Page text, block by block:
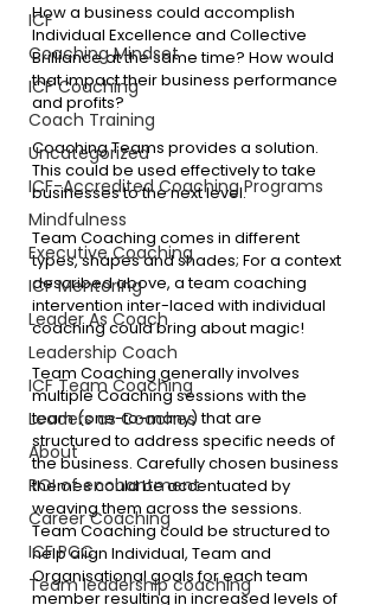
ICF
Coaching Mindset
ICF Coaching
Coach Training
Uncategorized
ICF-Accredited Coaching Programs
Mindfulness
Executive Coaching
ICF Mentoring
Leader As Coach
Leadership Coach
ICF Team Coaching
Leaders as Coaches
About
ROI of enchantment
Career Coaching
ICF PCC
Team leadership coaching
How a business could accomplish
Individual Excellence and Collective
Brilliance at the same time? How would
that impact their business performance
and profits?
Coaching Teams provides a solution.
This could be used effectively to take
businesses to the next level.
Team Coaching comes in different
types, shapes and shades; For a context
described above, a team coaching
intervention inter-laced with individual
coaching could bring about magic!
Team Coaching generally involves
multiple Coaching sessions with the
team (one-to-many) that are
structured to address specific needs of
the business. Carefully chosen business
themes could be accentuated by
weaving them across the sessions.
Team Coaching could be structured to
help align Individual, Team and
Organisational goals for each team
member resulting in increased levels of